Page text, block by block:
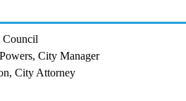
Council
City Manager
City Attorney